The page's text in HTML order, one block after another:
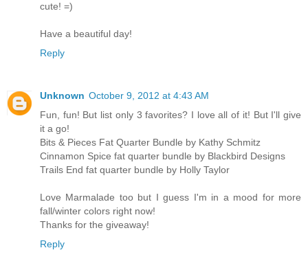
cute! =)
Have a beautiful day!
Reply
Unknown October 9, 2012 at 4:43 AM
Fun, fun! But list only 3 favorites? I love all of it! But I'll give
it a go!
Bits & Pieces Fat Quarter Bundle by Kathy Schmitz
Cinnamon Spice fat quarter bundle by Blackbird Designs
Trails End fat quarter bundle by Holly Taylor
Love Marmalade too but I guess I'm in a mood for more
fall/winter colors right now!
Thanks for the giveaway!
Reply